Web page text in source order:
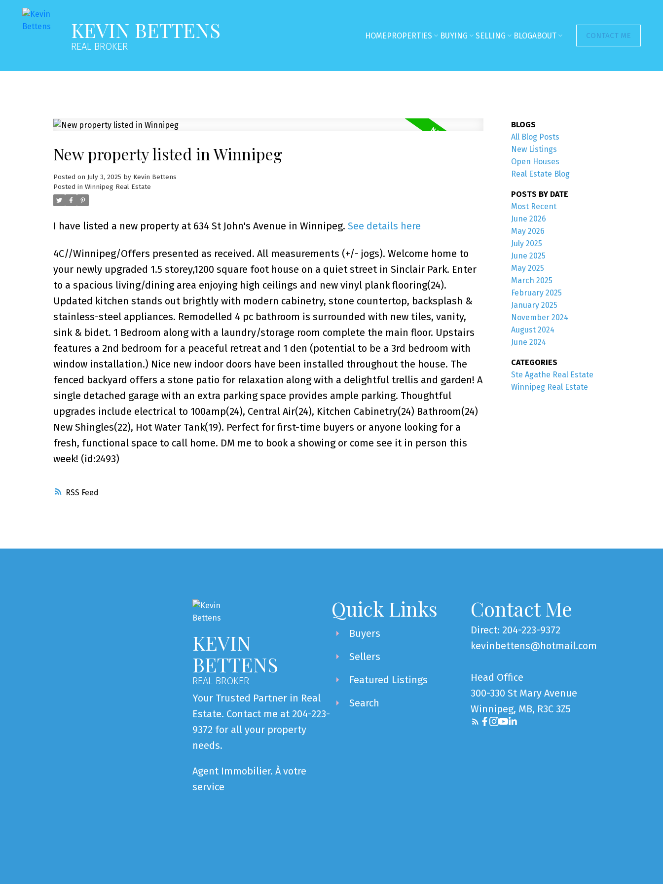
KEVIN BETTENS
REAL BROKER
HOMEPROPERTIES BUYING SELLING BLOGABOUT CONTACT ME
RSS
New property listed in Winnipeg
Posted on July 3, 2025 by Kevin Bettens
Posted in Winnipeg Real Estate
I have listed a new property at 634 St John's Avenue in Winnipeg. See details here
4C//Winnipeg/Offers presented as received. All measurements (+/- jogs). Welcome home to
your newly upgraded 1.5 storey,1200 square foot house on a quiet street in Sinclair Park. Enter
to a spacious living/dining area enjoying high ceilings and new vinyl plank flooring(24).
Updated kitchen stands out brightly with modern cabinetry, stone countertop, backsplash &
stainless-steel appliances. Remodelled 4 pc bathroom is surrounded with new tiles, vanity,
sink & bidet. 1 Bedroom along with a laundry/storage room complete the main floor. Upstairs
features a 2nd bedroom for a peaceful retreat and 1 den (potential to be a 3rd bedroom with
window installation.) Nice new indoor doors have been installed throughout the house. The
fenced backyard offers a stone patio for relaxation along with a delightful trellis and garden! A
single detached garage with an extra parking space provides ample parking. Thoughtful
upgrades include electrical to 100amp(24), Central Air(24), Kitchen Cabinetry(24) Bathroom(24)
New Shingles(22), Hot Water Tank(19). Perfect for first-time buyers or anyone looking for a
fresh, functional space to call home. DM me to book a showing or come see it in person this
week! (id:2493)
BLOGS
All Blog Posts
New Listings
Open Houses
Real Estate Blog
POSTS BY DATE
Most Recent
June 2026
May 2026
July 2025
June 2025
May 2025
March 2025
February 2025
January 2025
November 2024
August 2024
June 2024
CATEGORIES
Ste Agathe Real Estate
Winnipeg Real Estate
KEVIN
BETTENS
REAL BROKER
Your Trusted Partner in Real
Estate. Contact me at 204-223-
9372 for all your property
needs.
Agent Immobilier. À votre
service
Quick Links
Buyers
Sellers
Featured Listings
Search
Contact Me
Direct: 204-223-9372
kevinbettens@hotmail.com
Head Office
300-330 St Mary Avenue
Winnipeg, MB, R3C 3Z5